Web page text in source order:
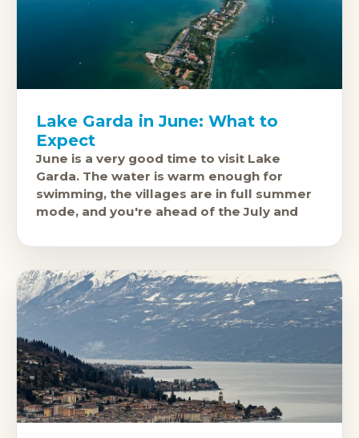
Lake Garda in June: What to
Expect
June is a very good time to visit Lake
Garda. The water is warm enough for
swimming, the villages are in full summer
mode, and you're ahead of the July and